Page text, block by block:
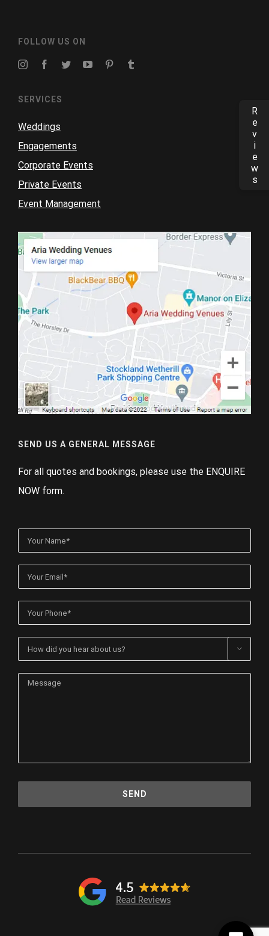
Reviews
FOLLOW US ON
SERVICES
Weddings
Engagements
Corporate Events
Private Events
Event Management
SEND US A GENERAL MESSAGE
For all quotes and bookings, please use the ENQUIRE
NOW form.
